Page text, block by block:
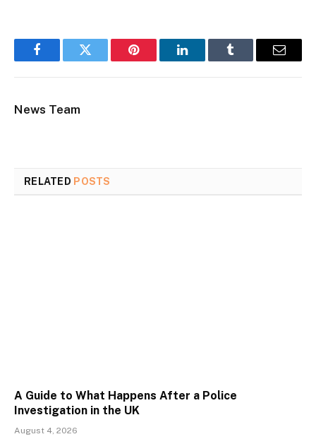
FacebookTwitter Pinterest LinkedInTumblr Email
News Team
RELATED POSTS
A Guide to What Happens After a Police
Investigation in the UK
August 4, 2026